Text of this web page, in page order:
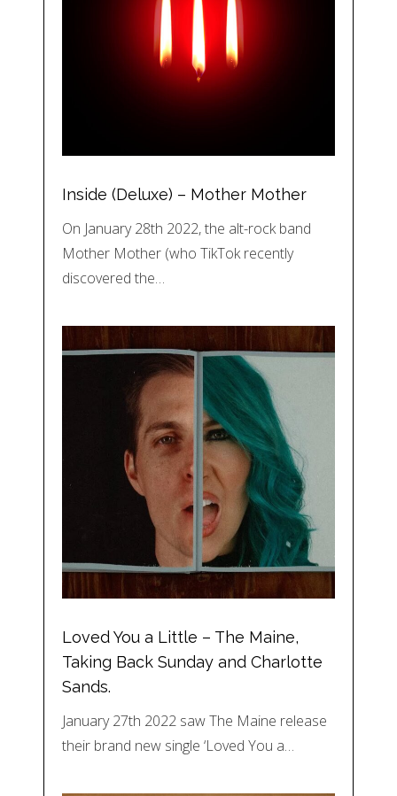
Inside (Deluxe) – Mother Mother
On January 28th 2022, the alt-rock band
Mother Mother (who TikTok recently
discovered the…
Loved You a Little – The Maine,
Taking Back Sunday and Charlotte
Sands.
January 27th 2022 saw The Maine release
their brand new single ‘Loved You a…